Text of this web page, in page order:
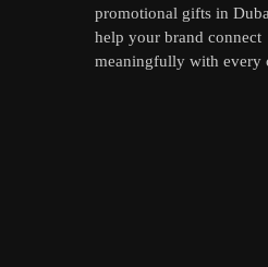
promotional gifts in
help your brand connect
meaningfully with every